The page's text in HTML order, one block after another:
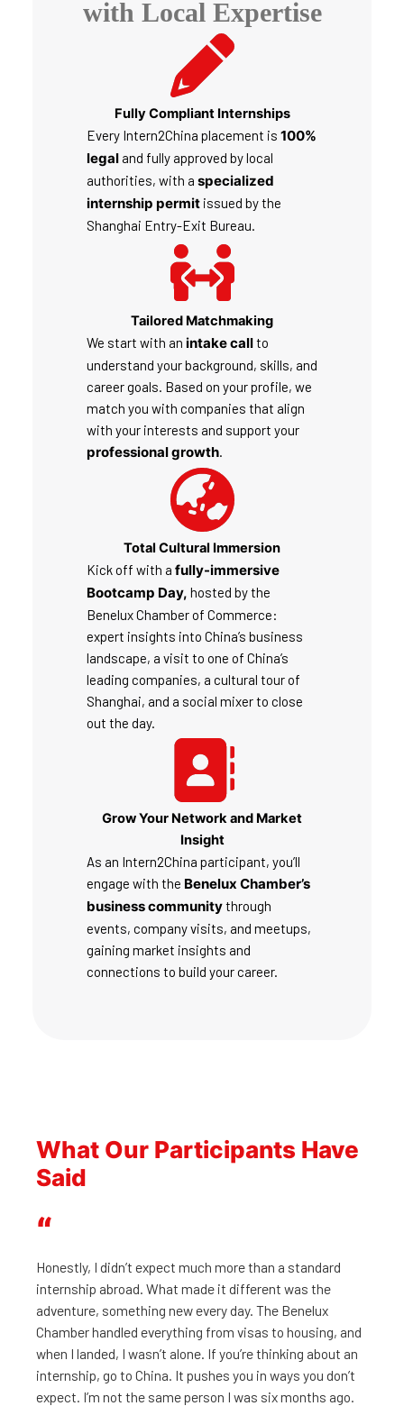
with Local Expertise
Fully Compliant Internships
Every Intern2China placement is 100%
legal and fully approved by local
authorities, with a specialized
internship permit issued by the
Shanghai Entry-Exit Bureau.
Tailored Matchmaking
We start with an intake callto
understand your background, skills, and
career goals. Based on your profile, we
match you with companies that align
with your interests and support your
professional growth.
Total Cultural Immersion
Kick off with a fully-immersive
Bootcamp Day, hosted by the
Benelux Chamber of Commerce:
expert insights into China’s business
landscape, a visit to one of China’s
leading companies, a cultural tour of
Shanghai, and a social mixer to close
out the day.
Grow Your Network and Market
Insight
As an Intern2China participant, you’ll
engage with the Benelux Chamber’s
business communitythrough
events, company visits, and meetups,
gaining market insights and
connections to build your career.
What Our Participants Have
Said
“
Honestly, I didn’t expect much more than a standard
internship abroad. What made it different was the
adventure, something new every day. The Benelux
Chamber handled everything from visas to housing, and
when I landed, I wasn’t alone. If you’re thinking about an
internship, go to China. It pushes you in ways you don’t
expect. I’m not the same person I was six months ago.
Victor B.
Intern at AGN Leanways Logistics